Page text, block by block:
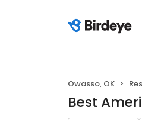
Owasso, OK
Best